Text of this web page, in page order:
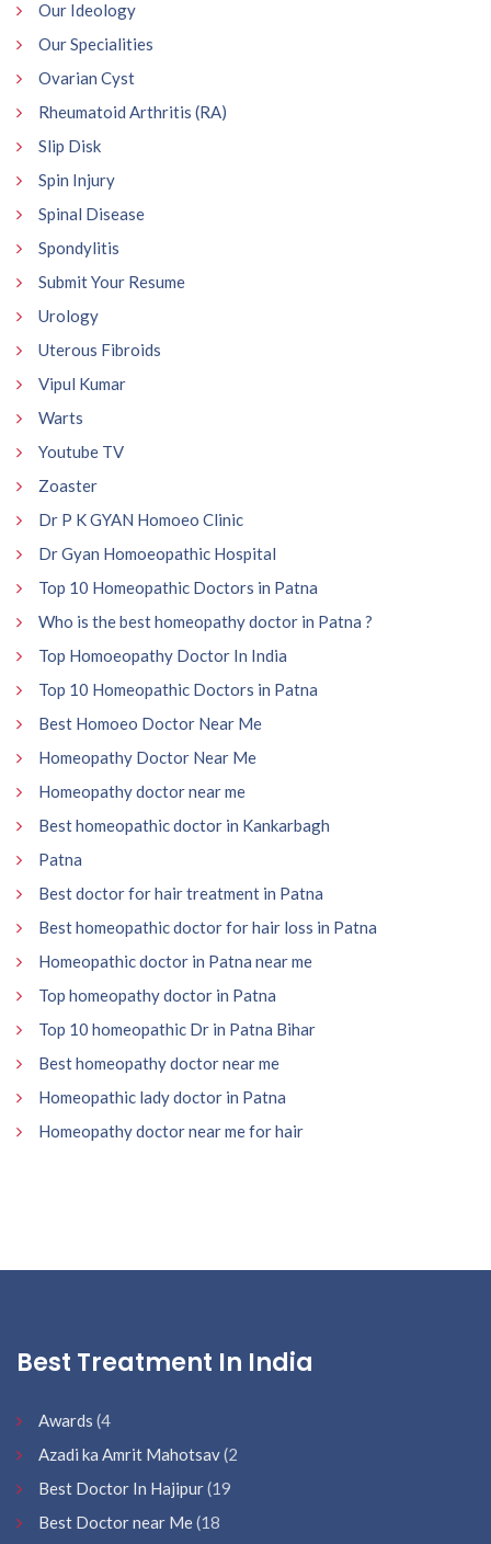
Our Ideology
Our Specialities
Ovarian Cyst
Rheumatoid Arthritis (RA)
Slip Disk
Spin Injury
Spinal Disease
Spondylitis
Submit Your Resume
Urology
Uterous Fibroids
Vipul Kumar
Warts
Youtube TV
Zoaster
Dr P K GYAN Homoeo Clinic
Dr Gyan Homoeopathic Hospital
Top 10 Homeopathic Doctors in Patna
Who is the best homeopathy doctor in Patna ?
Top Homoeopathy Doctor In India
Top 10 Homeopathic Doctors in Patna
Best Homoeo Doctor Near Me
Homeopathy Doctor Near Me
Homeopathy doctor near me
Best homeopathic doctor in Kankarbagh
Patna
Best doctor for hair treatment in Patna
Best homeopathic doctor for hair loss in Patna
Homeopathic doctor in Patna near me
Top homeopathy doctor in Patna
Top 10 homeopathic Dr in Patna Bihar
Best homeopathy doctor near me
Homeopathic lady doctor in Patna
Homeopathy doctor near me for hair
Best Treatment In India
Awards (4
Azadi ka Amrit Mahotsav(2
Best Doctor In Hajipur(19
Best Doctor near Me(18